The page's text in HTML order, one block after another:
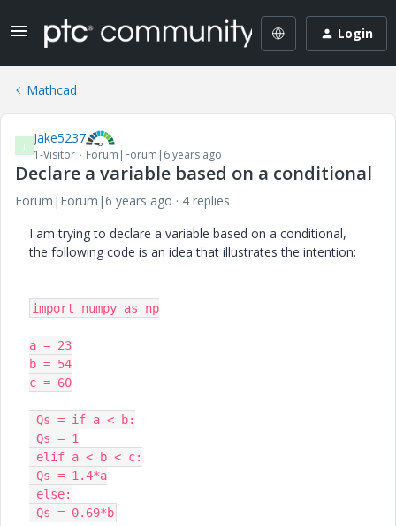
Login
Mathcad
J Jake5237
1-Visitor Forum|Forum|6 years ago
Declare a variable based on a conditional
Forum|Forum|6 years ago
4 replies
I am trying to declare a variable based on a conditional,
the following code is an idea that illustrates the intention:
import numpy as np
a = 23
b = 54
c = 60
Qs = 0.69*b